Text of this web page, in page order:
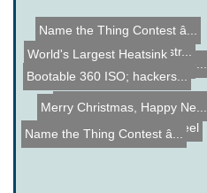
Electron Microscope Image...
DIY 4 Channel Electronic ...
DIY Bullet Speed Meter fo...
DIY Laser Projector Instr...
Name the Thing Contest â...
Human Hamseter Wheel
Name the Thing Contest â...
Bootable 360 ISO; hackers...
Merry Christmas, Happy Ne...
World's Largest Heatsink